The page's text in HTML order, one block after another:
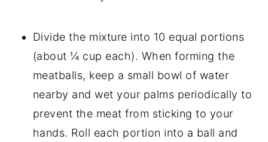
Divide the mixture into 10 equal portions
(about ¼ cup each). When forming the
meatballs, keep a small bowl of water
nearby and wet your palms periodically to
prevent the meat from sticking to your
hands. Roll each portion into a ball and